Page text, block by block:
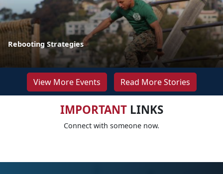
Rebooting Strategies
View More Events Read More Stories
IMPORTANTLINKS
Connect with someone now.